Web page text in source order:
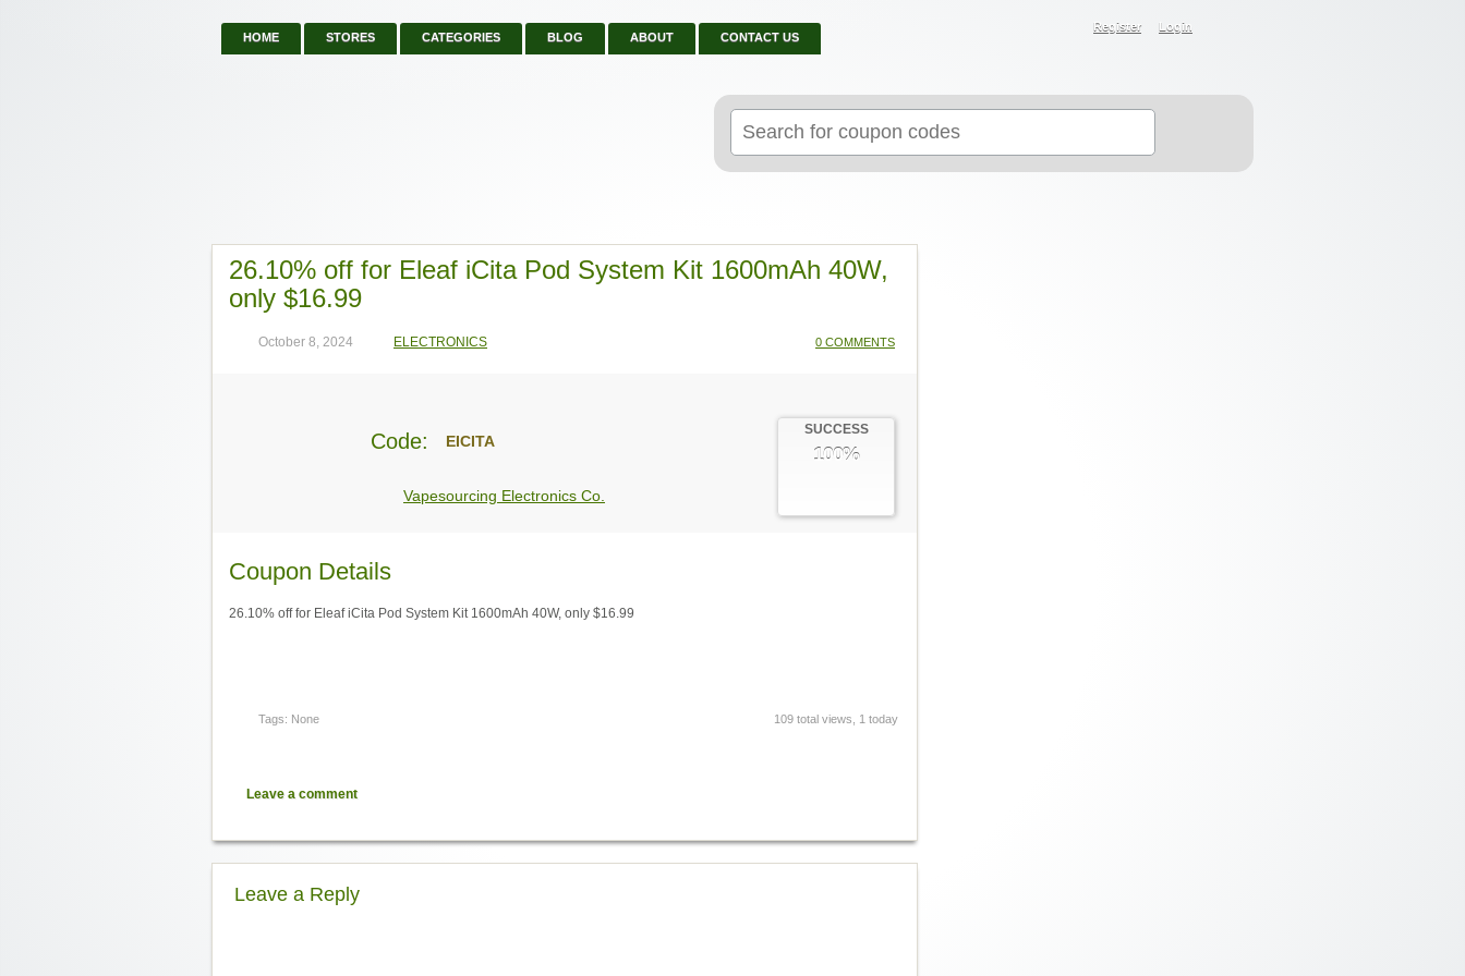
HOME STORES CATEGORIES BLOG ABOUT CONTACT US
Register Login
for:
26.10% off for Eleaf iCita Pod System Kit 1600mAh 40W,
only $16.99
October 8, 2024 ELECTRONICS 0 COMMENTS
SUCCESS
100%
Code: EICITA
Vapesourcing Electronics Co.
Coupon Details
26.10% off for Eleaf iCita Pod System Kit 1600mAh 40W, only $16.99
Tags: None 109 total views, 1 today
Leave a comment
Leave a Reply